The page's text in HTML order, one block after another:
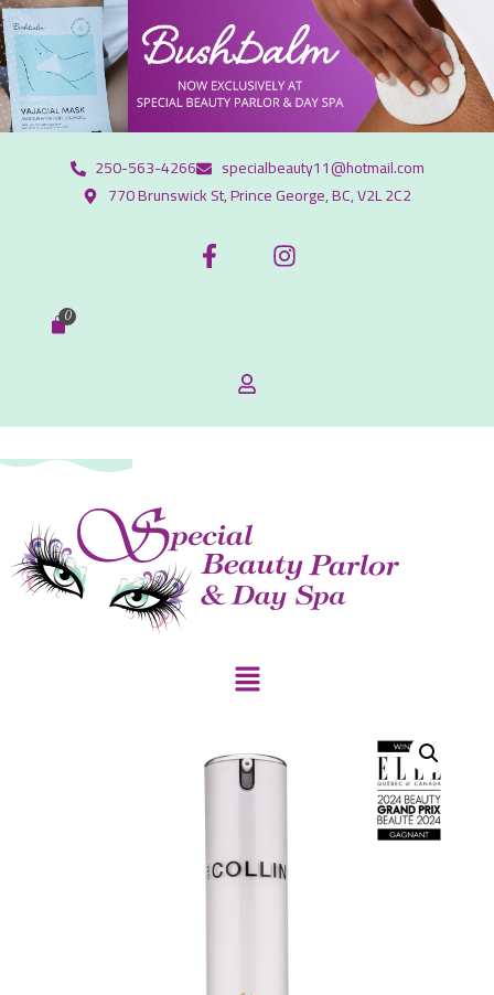
250-563-4266
specialbeauty11@hotmail.com
770 Brunswick St, Prince George, BC, V2L 2C2